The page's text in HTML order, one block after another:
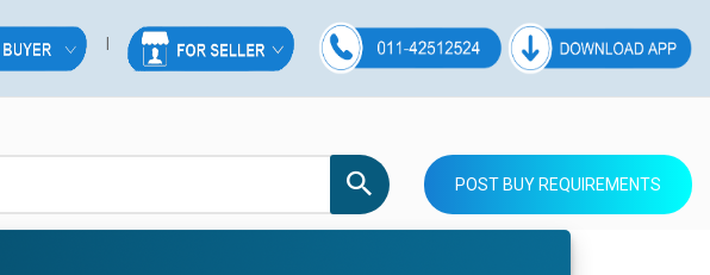
POST BUY REQUIREMENTS